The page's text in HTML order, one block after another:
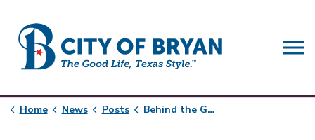
Home News Posts Behind the Gavel: Sept. 9, 2025